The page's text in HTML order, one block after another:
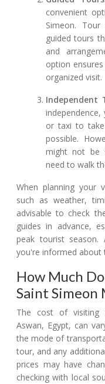
convenient
Simeon.
guided tours
and
option
organized visit.
Independent
or taxi to
possible.
might not be
need to walk
When planning your
such as weather,
advisable to check
guides in advance,
peak tourist season.
you're informed about
How Much
Saint Simeon
The cost of visiting
Aswan, Egypt, can
the mode of
tour, and any
prices may have
checking with local